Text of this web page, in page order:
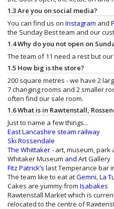
1.3 Are you on social media?
You can find us on Instagram and
the Sunday Best team and our
1.4 Why do you not open on
The team of 11 need a rest but
1.5 How big is the store?
200 square metres - we have 2
7 changing rooms and 2 smaller
often find our sale room.
1.6 What is in Rawtenstall,
Just to name a few things...
East Lancashire steam railway
Ski Rossendale
The Whittaker- art, museum,
Whitaker Museum and Art Gallery
Fitz Patrick’s last Temperance bar
The team like to eat atGemni,La
Cakes are yummy from Isabakes
Rawtenstall Market which is
relocated to the centre of